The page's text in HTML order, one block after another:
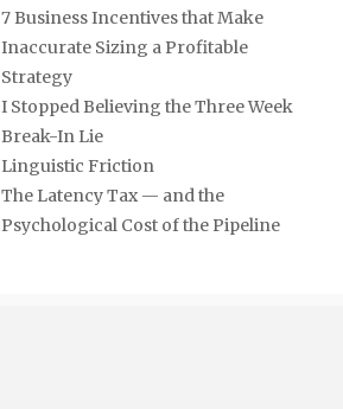
7 Business Incentives that Make
Inaccurate Sizing a Profitable
Strategy
I Stopped Believing the Three Week
Break-In Lie
Linguistic Friction
The Latency Tax — and the
Psychological Cost of the Pipeline